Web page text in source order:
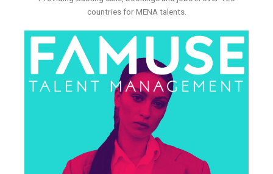
countries for MENA talents.